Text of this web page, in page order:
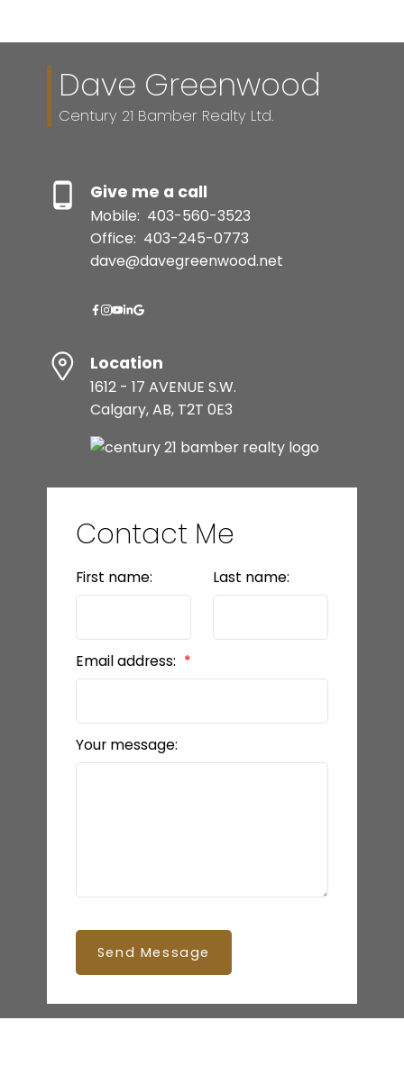
Dave Greenwood
Century 21 Bamber Realty Ltd.
Give me a call
Mobile: 403-560-3523
Office: 403-245-0773
dave@davegreenwood.net
Location
1612 - 17 AVENUE S.W.
Calgary, AB, T2T 0E3
Contact Me
First name: Last name:
Email address:
Your message:
Send Message